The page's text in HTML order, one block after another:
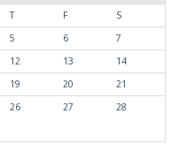
T F
S
5 6
7
12 13
14
19 20
21
26 27
28